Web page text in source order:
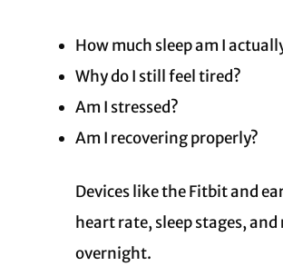
How much sleep am I
Why do I still feel tired?
Am I stressed?
Am I recovering properly?
Devices like the Fitbit and
heart rate, sleep stages,
overnight.